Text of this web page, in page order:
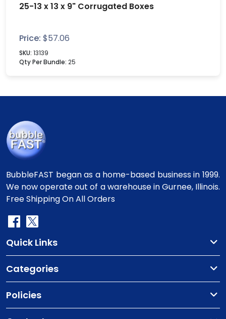
25-13 x 13 x 9" Corrugated Boxes
Price: $57.06
SKU: 13139
Qty Per Bundle: 25
BubbleFAST began as a home-based business in 1999.
We now operate out of a warehouse in Gurnee, Illinois.
Free Shipping On All Orders
Quick Links
Categories
Policies